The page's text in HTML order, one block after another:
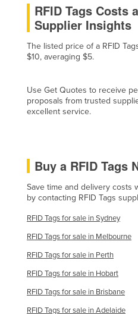
Cuba
Cyprus
Czechia
Djibouti
Egypt
El Salvador
Equatorial Guinea
Eritrea
Estonia
Ethiopia
Fiji
Finland
RFID Tags Costs
Supplier Insights
The listed price of a RFID
$10, averaging $5.
Use Get Quotes to receive
proposals from trusted
excellent service.
Buy a RFID Tags
Save time and delivery costs
by contacting RFID Tags
RFID Tags for sale in Sydney
RFID Tags for sale in Melbourne
RFID Tags for sale in Perth
RFID Tags for sale in Hobart
RFID Tags for sale in Brisbane
RFID Tags for sale in Adelaide